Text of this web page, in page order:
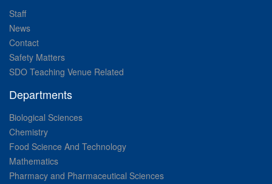
Staff
News
Contact
Safety Matters
SDO Teaching Venue Related
Departments
Biological Sciences
Chemistry
Food Science And Technology
Mathematics
Pharmacy and Pharmaceutical Sciences